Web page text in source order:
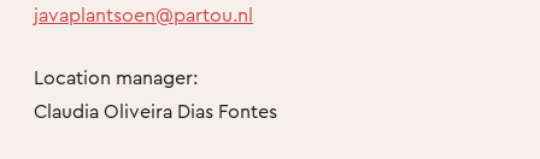
javaplantsoen@partou.nl
Location manager:
Claudia Oliveira Dias Fontes